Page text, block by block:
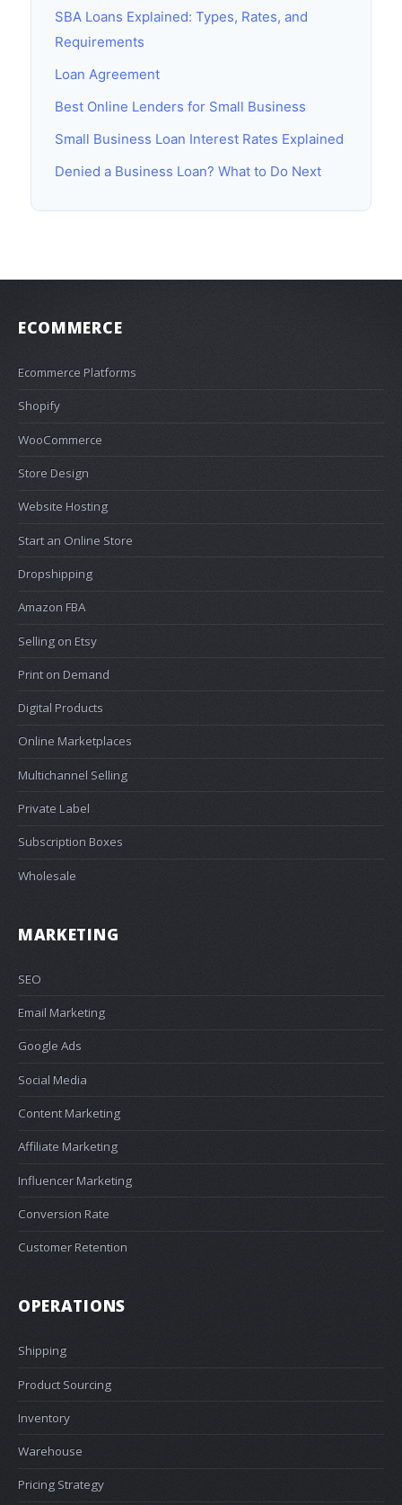
SBA Loans Explained: Types, Rates, and
Requirements
Loan Agreement
Best Online Lenders for Small Business
Small Business Loan Interest Rates Explained
Denied a Business Loan? What to Do Next
ECOMMERCE
Ecommerce Platforms
Shopify
WooCommerce
Store Design
Website Hosting
Start an Online Store
Dropshipping
Amazon FBA
Selling on Etsy
Print on Demand
Digital Products
Online Marketplaces
Multichannel Selling
Private Label
Subscription Boxes
Wholesale
MARKETING
SEO
Email Marketing
Google Ads
Social Media
Content Marketing
Affiliate Marketing
Influencer Marketing
Conversion Rate
Customer Retention
OPERATIONS
Shipping
Product Sourcing
Inventory
Warehouse
Pricing Strategy